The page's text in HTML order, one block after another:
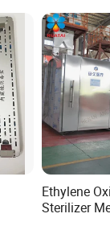
Ethylene
Sterilizer